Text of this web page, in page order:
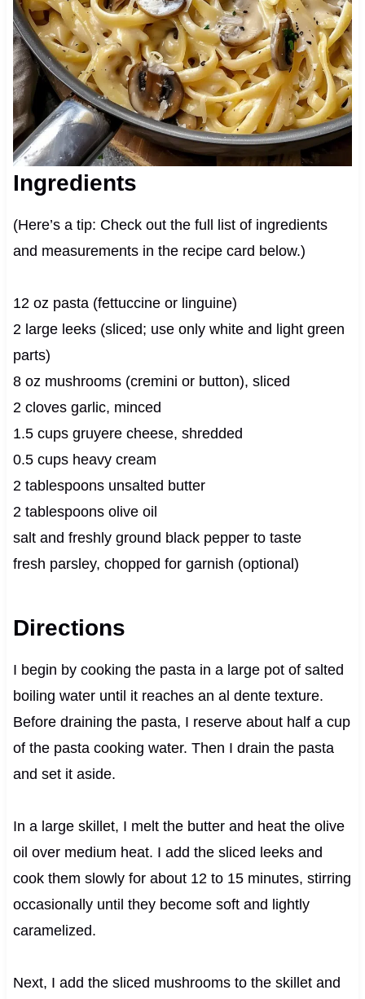
Ingredients
(Here’s a tip: Check out the full list of ingredients
and measurements in the recipe card below.)
12 oz pasta (fettuccine or linguine)
2 large leeks (sliced; use only white and light green
parts)
8 oz mushrooms (cremini or button), sliced
2 cloves garlic, minced
1.5 cups gruyere cheese, shredded
0.5 cups heavy cream
2 tablespoons unsalted butter
2 tablespoons olive oil
salt and freshly ground black pepper to taste
fresh parsley, chopped for garnish (optional)
Directions
I begin by cooking the pasta in a large pot of salted
boiling water until it reaches an al dente texture.
Before draining the pasta, I reserve about half a cup
of the pasta cooking water. Then I drain the pasta
and set it aside.
In a large skillet, I melt the butter and heat the olive
oil over medium heat. I add the sliced leeks and
cook them slowly for about 12 to 15 minutes, stirring
occasionally until they become soft and lightly
caramelized.
Next, I add the sliced mushrooms to the skillet and